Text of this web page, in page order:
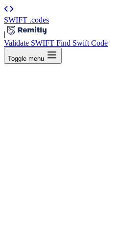
SWIFT .codes
|
Validate SWIFT Find Swift Code
Toggle menu